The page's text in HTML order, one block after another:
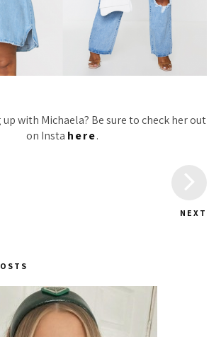
with Michaela? Be sure to check her out
on Insta here.
NEXT